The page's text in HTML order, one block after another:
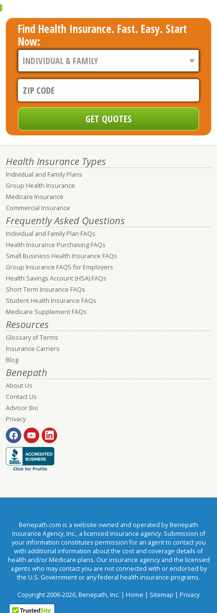
Find Health Insurance. Fast. Easy. Start
Now:
Health Insurance Types
Individual and Family Plans
Group Health Insurance
Medicare Insurance
Commercial Insurance
Frequently Asked Questions
Individual and Family Plan FAQs
Health Insurance Purchasing FAQs
Small Business Health Insurance FAQs
Group Insurance FAQS for Employers
Health Savings Account (HSA) FAQs
Short Term Insurance FAQs
Student Health Insurance FAQs
Medicare Supplement FAQs
Resources
Glossary of Terms
Insurance Carriers
Blog
Benepath
About Us
Contact Us
Advisor Bio
Privacy
Benepath.com is a website owned and operated by Benepath
Insurance Agency, Inc., a licensed insurance agency. Submission of
your information constitutes permission for an agent to contact you
with additional information about the cost and coverage details of
health and/or Medicare plans. Our insurance agency and the licensed
agents who may contact you are not connected with or endorsed by
the U.S. Government or any federal health insurance programs.
Copyright 2006-2026, Benepath, Inc. | Home | Sitemap | Privacy